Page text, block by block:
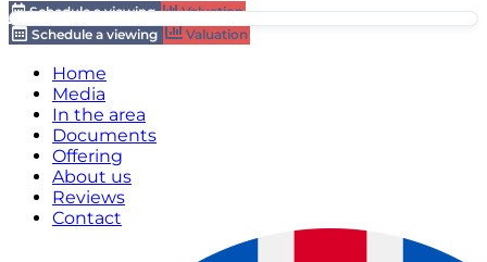
Schedule a viewing
Valuation
Schedule a viewing
Valuation
Home
Media
In the area
Documents
Offering
About us
Reviews
Contact